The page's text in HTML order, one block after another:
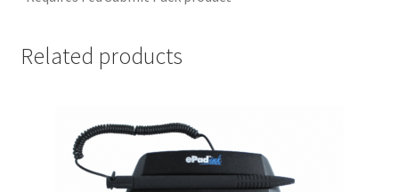
Your Location
Related products